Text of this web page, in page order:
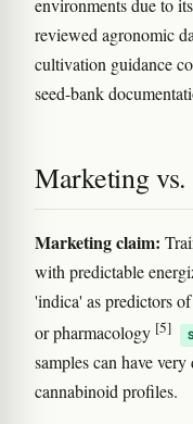
environments due to
reviewed agronomic
cultivation guidance
seed-bank
Marketing
Marketing claim:
with predictable
'indica' as predictors
or pharmacology [5]
samples can have
cannabinoid profiles.